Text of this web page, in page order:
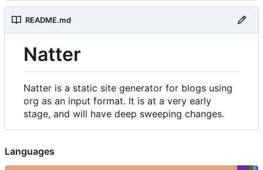
README.md
Natter
Natter is a static site generator for blogs using
org as an input format. It is at a very early
stage, and will have deep sweeping changes.
Languages